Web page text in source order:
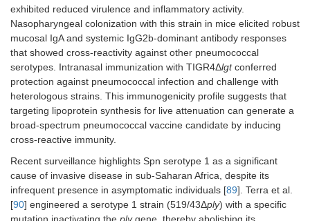
× 10 6CFU.
The SpnA1
SpnA3
(ΔproABC/piaA)
RCT human
challenge in
healthy adults
(18–50
Clinical trial
ISRCTN22467293:
SpnA1 and SpnA3
conferred partial
exhibited reduced virulence and inflammatory activity.
Nasopharyngeal colonization with this strain in mice elicited robust
mucosal IgA and systemic IgG2b-dominant antibody responses
that showed cross-reactivity against other pneumococcal
serotypes. Intranasal immunization with TIGR4Δlgtconferred
protection against pneumococcal infection and challenge with
heterologous strains. This immunogenicity profile suggests that
targeting lipoprotein synthesis for live attenuation can generate a
broad-spectrum pneumococcal vaccine candidate by inducing
cross-reactive immunity.
Recent surveillance highlights Spn serotype 1 as a significant
cause of invasive disease in sub-Saharan Africa, despite its
infrequent presence in asymptomatic individuals [89]. Terra et al.
[90] engineered a serotype 1 strain (519/43Δply) with a specific